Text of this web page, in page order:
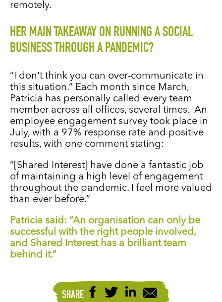
remotely.
HER MAIN TAKEAWAY ON RUNNING A SOCIAL
BUSINESS THROUGH A PANDEMIC?
“I don't think you can over-communicate in
this situation.” Each month since March,
Patricia has personally called every team
member across all offices, several times. An
employee engagement survey took place in
July, with a 97% response rate and positive
results, with one comment stating:
“[Shared Interest] have done a fantastic job
of maintaining a high level of engagement
throughout the pandemic. I feel more valued
than ever before.”
Patricia said: “An organisation can only be
successful with the right people involved,
and Shared Interest has a brilliant team
behind it.”
SHARE